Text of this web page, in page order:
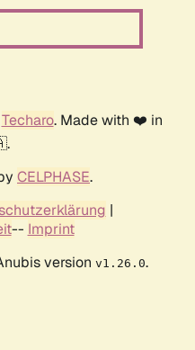
Techaro. Made with ❤️ in
CELPHASE.
|
-- Imprint
version v1.26.0.